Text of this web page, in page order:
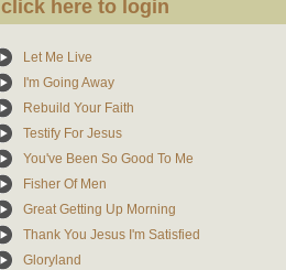
click here to login
Let Me Live
I'm Going Away
Rebuild Your Faith
Testify For Jesus
You've Been So Good To Me
Fisher Of Men
Great Getting Up Morning
Thank You Jesus I'm Satisfied
Gloryland